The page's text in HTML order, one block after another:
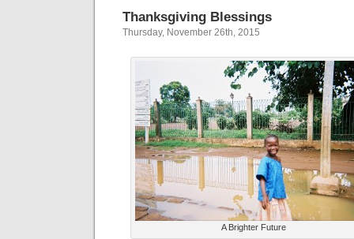
Thanksgiving Blessings
Thursday, November 26th, 2015
A Brighter Future